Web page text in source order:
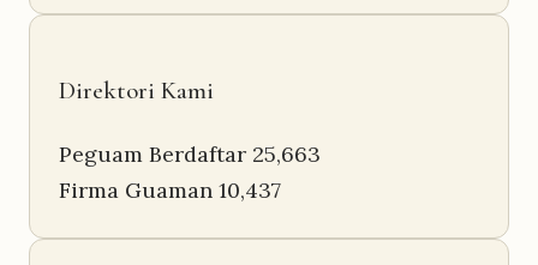
Direktori Kami
Peguam Berdaftar 25,663
Firma Guaman 10,437